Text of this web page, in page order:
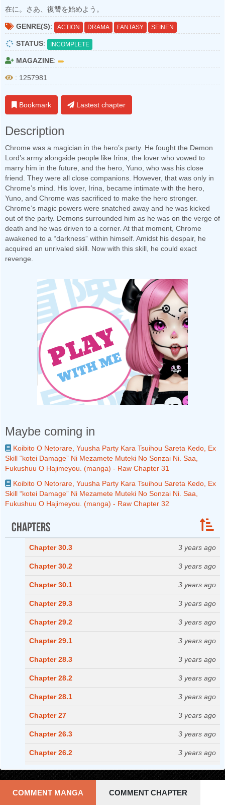
在に。さあ、復讐を始めよう。
GENRE(S): ACTION DRAMA FANTASY SEINEN
STATUS: INCOMPLETE
MAGAZINE:
: 1257981
Bookmark Lastest chapter
Description
Chrome was a magician in the hero’s party. He fought the Demon
Lord’s army alongside people like Irina, the lover who vowed to
marry him in the future, and the hero, Yuno, who was his close
friend. They were all close companions. However, that was only in
Chrome’s mind. His lover, Irina, became intimate with the hero,
Yuno, and Chrome was sacrificed to make the hero stronger.
Chrome’s magic powers were snatched away and he was kicked
out of the party. Demons surrounded him as he was on the verge of
death and he was driven to a corner. At that moment, Chrome
awakened to a “darkness” within himself. Amidst his despair, he
acquired an unrivaled skill. Now with this skill, he could exact
revenge.
Maybe coming in
Koibito O Netorare, Yuusha Party Kara Tsuihou Sareta Kedo, Ex
Skill “kotei Damage” Ni Mezamete Muteki No Sonzai Ni. Saa,
Fukushuu O Hajimeyou. (manga) - Raw Chapter 31
Koibito O Netorare, Yuusha Party Kara Tsuihou Sareta Kedo, Ex
Skill “kotei Damage” Ni Mezamete Muteki No Sonzai Ni. Saa,
Fukushuu O Hajimeyou. (manga) - Raw Chapter 32
Chapters
Chapter 30.3 3 years ago
Chapter 30.2 3 years ago
Chapter 30.1 3 years ago
Chapter 29.3 3 years ago
Chapter 29.2 3 years ago
Chapter 29.1 3 years ago
Chapter 28.3 3 years ago
Chapter 28.2 3 years ago
Chapter 28.1 3 years ago
Chapter 27 3 years ago
Chapter 26.3 3 years ago
Chapter 26.2 3 years ago
Chapter 26.1 3 years ago
Chapter 25.3 3 years ago
COMMENT MANGA COMMENT CHAPTER